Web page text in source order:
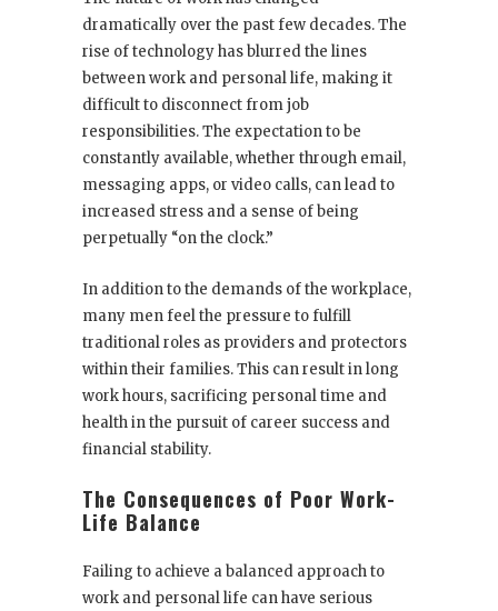
dramatically over the past few decades. The
rise of technology has blurred the lines
between work and personal life, making it
difficult to disconnect from job
responsibilities. The expectation to be
constantly available, whether through email,
messaging apps, or video calls, can lead to
increased stress and a sense of being
perpetually “on the clock.”
In addition to the demands of the workplace,
many men feel the pressure to fulfill
traditional roles as providers and protectors
within their families. This can result in long
work hours, sacrificing personal time and
health in the pursuit of career success and
financial stability.
The Consequences of Poor Work-
Life Balance
Failing to achieve a balanced approach to
work and personal life can have serious